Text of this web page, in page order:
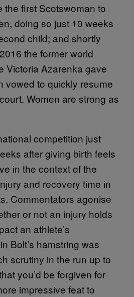
the first Scotswoman to
doing so just 10 weeks
child; and shortly
the former world
Victoria Azarenka gave
vowed to quickly resume
Women are strong as
competition just
after giving birth feels
in the context of the
and recovery time in
Commentators agonise
or not an injury holds
an athlete’s
Bolt’s hamstring was
scrutiny in the run up to
you’d be forgiven for
impressive feat to